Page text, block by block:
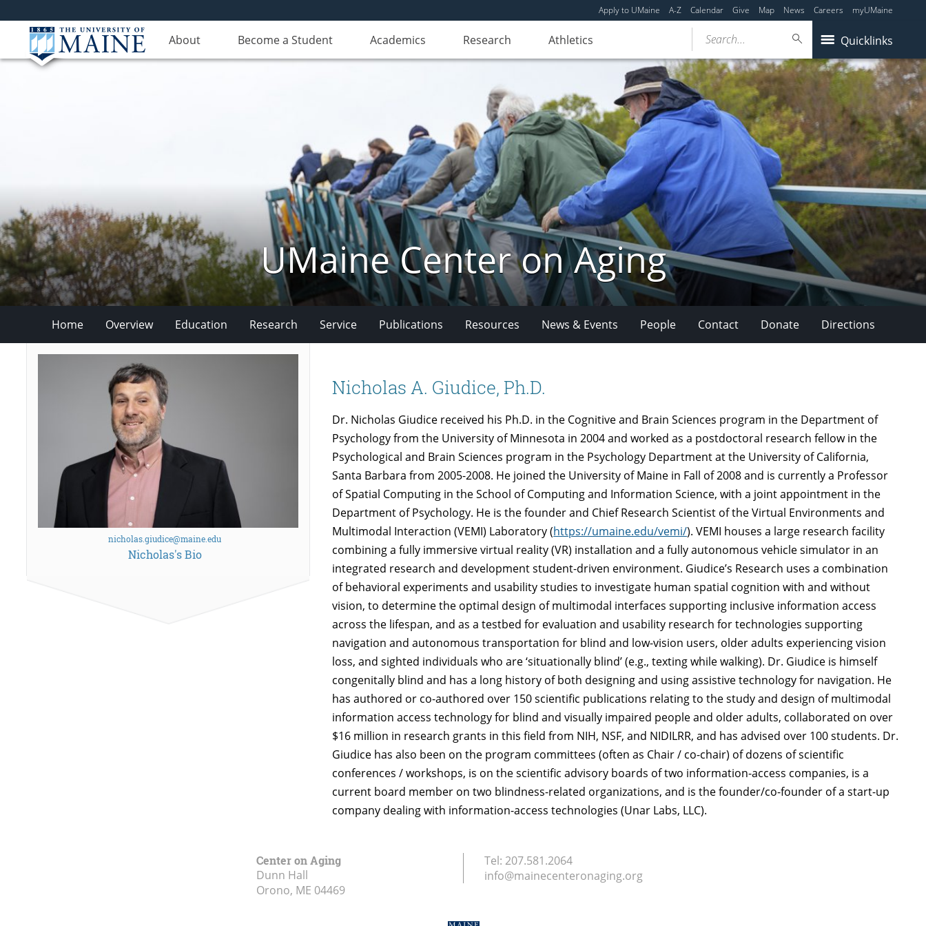
Apply to UMaine A-Z Calendar Give Map News Careers myUMaine
About Become a Student Academics Research Athletics Quicklinks
Search...
UMaine Center on Aging
Home Overview Education Research Service Publications Resources News & Events People Contact Donate Directions
Nicholas A. Giudice, Ph.D.
Dr. Nicholas Giudice received his Ph.D. in the Cognitive and Brain Sciences program in the Department of
Psychology from the University of Minnesota in 2004 and worked as a postdoctoral research fellow in the
Psychological and Brain Sciences program in the Psychology Department at the University of California,
Santa Barbara from 2005-2008. He joined the University of Maine in Fall of 2008 and is currently a Professor
of Spatial Computing in the School of Computing and Information Science, with a joint appointment in the
Department of Psychology. He is the founder and Chief Research Scientist of the Virtual Environments and
Multimodal Interaction (VEMI) Laboratory (https://umaine.edu/vemi/). VEMI houses a large research facility
combining a fully immersive virtual reality (VR) installation and a fully autonomous vehicle simulator in an
integrated research and development student-driven environment. Giudice’s Research uses a combination
of behavioral experiments and usability studies to investigate human spatial cognition with and without
vision, to determine the optimal design of multimodal interfaces supporting inclusive information access
across the lifespan, and as a testbed for evaluation and usability research for technologies supporting
navigation and autonomous transportation for blind and low-vision users, older adults experiencing vision
loss, and sighted individuals who are ‘situationally blind’ (e.g., texting while walking). Dr. Giudice is himself
congenitally blind and has a long history of both designing and using assistive technology for navigation. He
has authored or co-authored over 150 scientific publications relating to the study and design of multimodal
information access technology for blind and visually impaired people and older adults, collaborated on over
$16 million in research grants in this field from NIH, NSF, and NIDILRR, and has advised over 100 students. Dr.
Giudice has also been on the program committees (often as Chair / co-chair) of dozens of scientific
conferences / workshops, is on the scientific advisory boards of two information-access companies, is a
current board member on two blindness-related organizations, and is the founder/co-founder of a start-up
company dealing with information-access technologies (Unar Labs, LLC).
nicholas.giudice@maine.edu
Nicholas's Bio
Center on Aging
Dunn Hall
Orono, ME 04469
Tel: 207.581.2064
info@mainecenteronaging.org